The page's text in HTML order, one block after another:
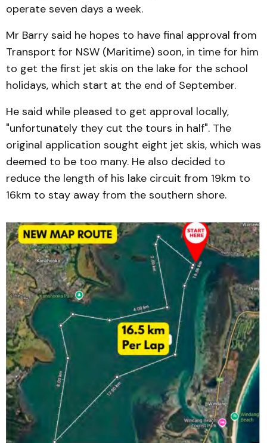
operate seven days a week.
Mr Barry said he hopes to have final approval from
Transport for NSW (Maritime) soon, in time for him
to get the first jet skis on the lake for the school
holidays, which start at the end of September.
He said while pleased to get approval locally,
"unfortunately they cut the tours in half". The
original application sought eight jet skis, which was
deemed to be too many. He also decided to
reduce the length of his lake circuit from 19km to
16km to stay away from the southern shore.